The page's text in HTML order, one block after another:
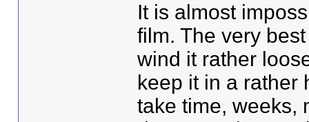
It is almost
film. The very
wind it rather
keep it in a rather
take time, weeks,